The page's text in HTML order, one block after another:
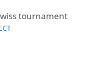
tournament